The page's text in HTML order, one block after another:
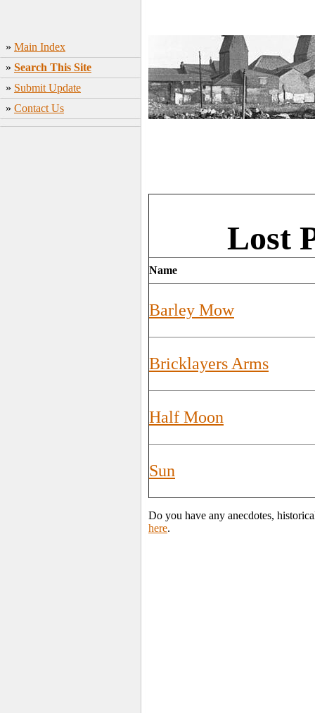
» Main Index
» Search This Site
» Submit Update
» Contact Us
Lost
Name
Barley Mow
Bricklayers Arms
Half Moon
Sun
Do you have any anecdotes,
here.